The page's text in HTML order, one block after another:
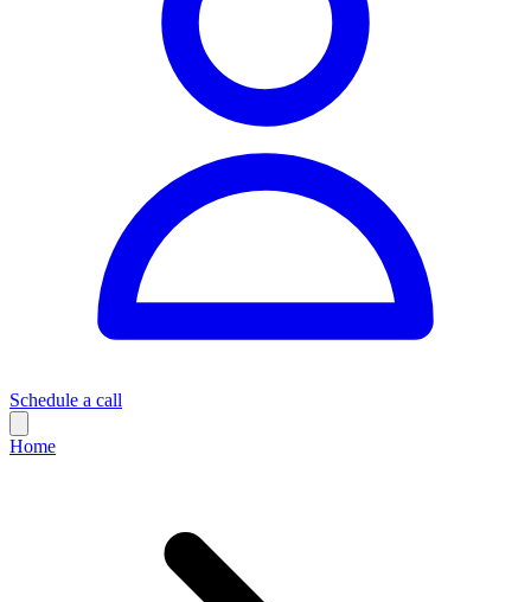
Schedule a call
Home